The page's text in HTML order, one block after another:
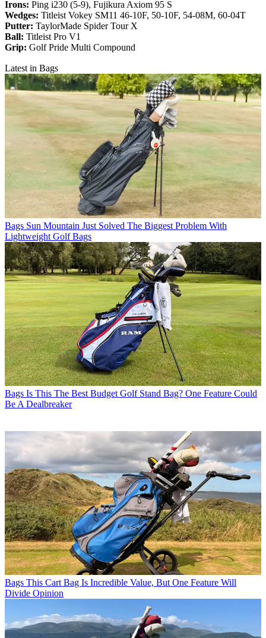
Irons: Ping i230 (5-9), Fujikura Axiom 95 S
Wedges: Titleist Vokey SM11 46-10F, 50-10F, 54-08M, 60-04T
Putter: TaylorMade Spider Tour X
Ball: Titleist Pro V1
Grip: Golf Pride Multi Compound
Latest in Bags
Bags Sun Mountain Just Solved The Biggest Problem With
Lightweight Golf Bags
Bags Is This The Best Budget Golf Stand Bag? One Feature Could
Be A Dealbreaker
Bags This Cart Bag Is Incredible Value, But One Feature Will
Divide Opinion